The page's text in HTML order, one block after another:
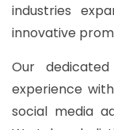
industries
innovative
Our
experience
social media